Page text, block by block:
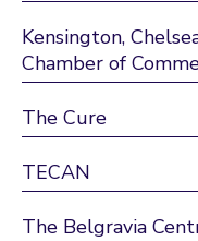
Kensington,
Chamber of
The Cure
TECAN
The Belgravia